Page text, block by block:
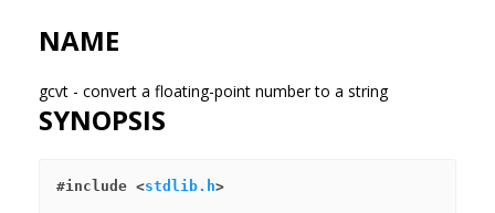
NAME
gcvt - convert a floating-point number to a string
SYNOPSIS
#include <stdlib.h>